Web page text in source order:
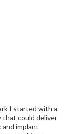
I started with a
that could deliver
and implant